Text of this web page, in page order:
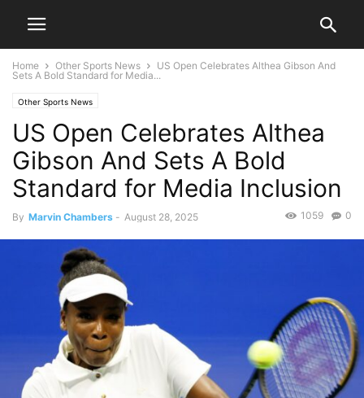
Home Other Sports News
US Open Celebrates Althea Gibson And
Sets A Bold Standard for Media...
Other Sports News
US Open Celebrates Althea
Gibson And Sets A Bold
Standard for Media Inclusion
By Marvin Chambers - August 28, 2025 0
1059